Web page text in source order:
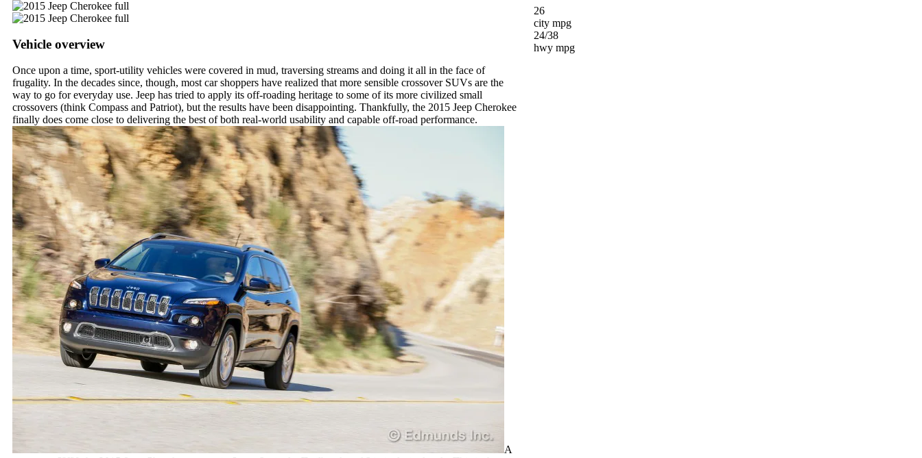
Vehicle overview
Once upon a time, sport-utility vehicles were covered in mud, traversing streams and doing it all in the face of
frugality. In the decades since, though, most car shoppers have realized that more sensible crossover SUVs are the
way to go for everyday use. Jeep has tried to apply its off-roading heritage to some of its more civilized small
crossovers (think Compass and Patriot), but the results have been disappointing. Thankfully, the 2015 Jeep Cherokee
finally does come close to delivering the best of both real-world usability and capable off-road performance.
A
26
city mpg
24/38
hwy mpg